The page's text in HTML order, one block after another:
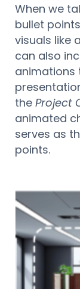
When we
bullet
visuals like
can also
animations
the Project
animated
serves as
points.